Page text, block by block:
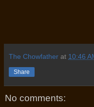
The Chowfather at 10:46
Share
No comments: